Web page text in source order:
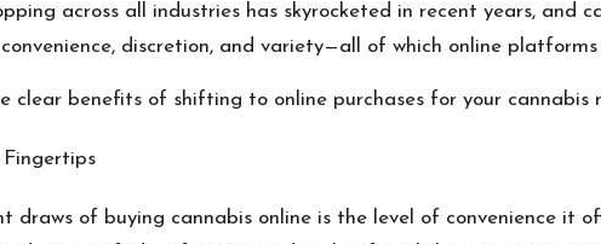
across all industries has skyrocketed in recent years, and
discretion, and variety—all of which online
clear benefits of shifting to online purchases for your cannabis
Fingertips
draws of buying cannabis online is the level of convenience it